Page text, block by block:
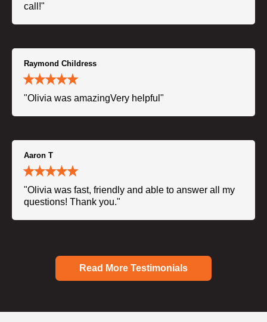
call!"
Raymond Childress
"Olivia was amazingVery helpful"
Aaron T
"Olivia was fast, friendly and able to answer all my
questions! Thank you."
Read More Testimonials